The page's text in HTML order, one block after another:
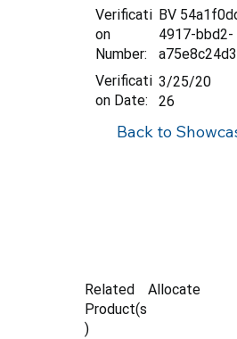
Verificati
on
Number:
BV
4917-bbd2-
Verificati
on Date:
3/25/20
26
Back to
Related
Product(s
)
Allocate